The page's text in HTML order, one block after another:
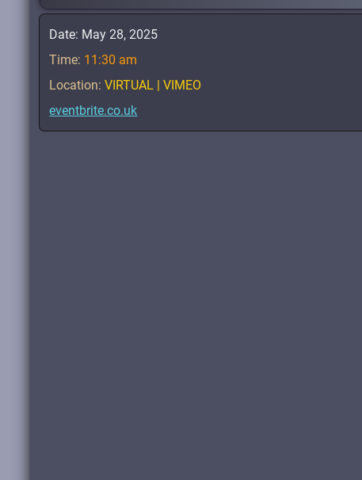
Date: May 28, 2025
Time: 11:30 am
Location:VIRTUAL | VIMEO
eventbrite.co.uk